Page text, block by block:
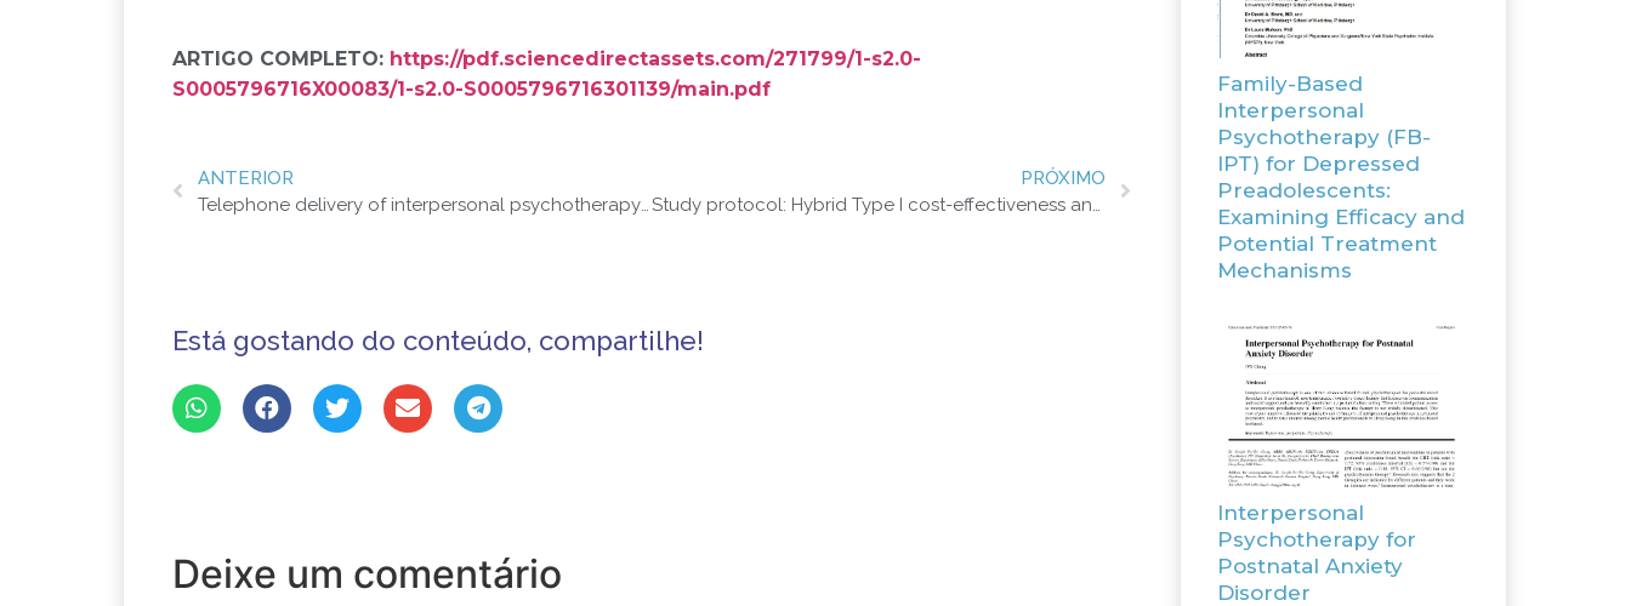
ARTIGO COMPLETO: https://pdf.sciencedirectassets.com/271799/1-s2.0-
S0005796716X00083/1-s2.0-S0005796716301139/main.pdf
ANTERIOR
Telephone delivery of interpersonal psychotherapy by certified nurse-midwives may help reduce symptoms of postpartum depression
PRÓXIMO
Study protocol: Hybrid Type I cost-effectiveness and implementation study of interpersonal psychotherapy (IPT) for men and women prisoners with major depression
Está gostando do conteúdo, compartilhe!
Deixe um comentário
Family-Based
Interpersonal
Psychotherapy (FB-
IPT) for Depressed
Preadolescents:
Examining Efficacy and
Potential Treatment
Mechanisms
Interpersonal
Psychotherapy for
Postnatal Anxiety
Disorder